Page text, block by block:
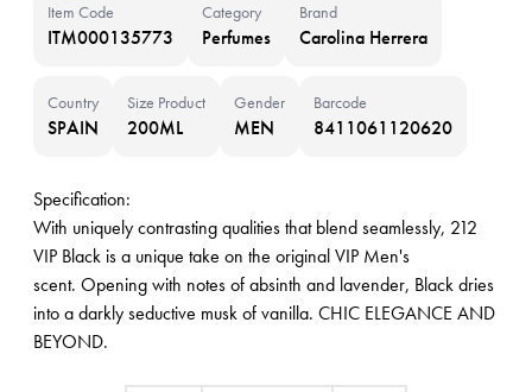
Item Code
ITM000135773
Category
Perfumes
Brand
Carolina Herrera
Country
SPAIN
Size Product
200ML
Gender
MEN
Barcode
8411061120620
Specification:
With uniquely contrasting qualities that blend seamlessly, 212
VIP Black is a unique take on the original VIP Men's
scent. Opening with notes of absinth and lavender, Black dries
into a darkly seductive musk of vanilla. CHIC ELEGANCE AND
BEYOND.